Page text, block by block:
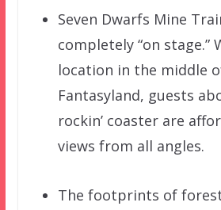
Seven Dwarfs Mine
completely “on stage.”
location in the middle
Fantasyland, guests
rockin’ coaster are
views from all angles.
The footprints of